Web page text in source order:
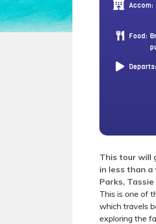
Accom:
Food:
Departs:
This tour will
in less than a
Parks,
This is one of
which travels
exploring the